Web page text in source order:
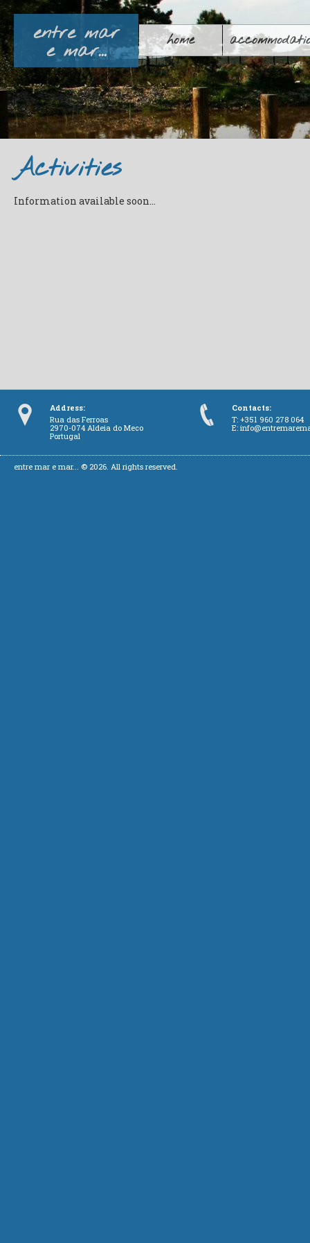
entre mar
e mar... home
Activities
Information available soon...
Address:
Rua das Ferroas
2970-074 Aldeia do Meco
Portugal
Contacts:
T: +351 960 278 064
E:
entre mar e mar... © 2026. All rights reserved.